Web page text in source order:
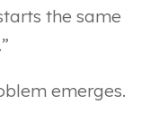
the same
emerges.